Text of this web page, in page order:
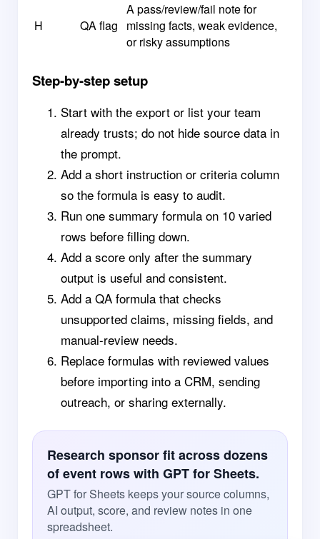
H QA flag
A pass/review/fail note for
missing facts, weak evidence,
or risky assumptions
Step-by-step setup
Start with the export or list your team
already trusts; do not hide source data in
the prompt.
Add a short instruction or criteria column
so the formula is easy to audit.
Run one summary formula on 10 varied
rows before filling down.
Add a score only after the summary
output is useful and consistent.
Add a QA formula that checks
unsupported claims, missing fields, and
manual-review needs.
Replace formulas with reviewed values
before importing into a CRM, sending
outreach, or sharing externally.
Research sponsor fit across dozens
of event rows with GPT for Sheets.
GPT for Sheets keeps your source columns,
AI output, score, and review notes in one
spreadsheet.